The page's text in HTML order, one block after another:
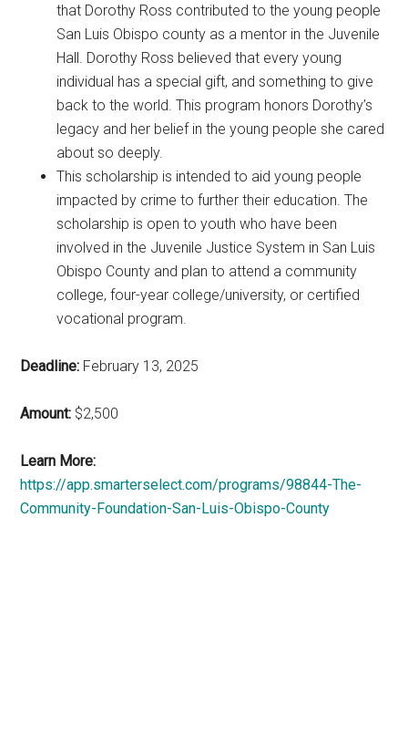
that Dorothy Ross contributed to the young people
San Luis Obispo county as a mentor in the Juvenile
Hall. Dorothy Ross believed that every young
individual has a special gift, and something to give
back to the world. This program honors Dorothy’s
legacy and her belief in the young people she cared
about so deeply.
This scholarship is intended to aid young people
impacted by crime to further their education. The
scholarship is open to youth who have been
involved in the Juvenile Justice System in San Luis
Obispo County and plan to attend a community
college, four-year college/university, or certified
vocational program.
Deadline: February 13, 2025
Amount: $2,500
Learn More:
https://app.smarterselect.com/programs/98844-The-
Community-Foundation-San-Luis-Obispo-County